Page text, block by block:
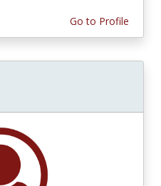
Go to Profile